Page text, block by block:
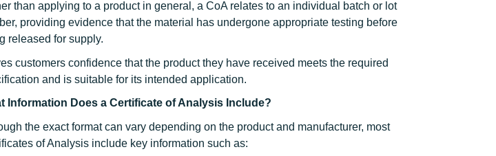
than applying to a product in general, a CoA relates to an individual batch or lot
providing evidence that the material has undergone appropriate testing before
released for supply.
customers confidence that the product they have received meets the required
and is suitable for its intended application.
Information Does a Certificate of Analysis Include?
the exact format can vary depending on the product and manufacturer, most
of Analysis include key information such as: